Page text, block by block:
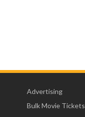
Advertising
Bulk Movie Tickets